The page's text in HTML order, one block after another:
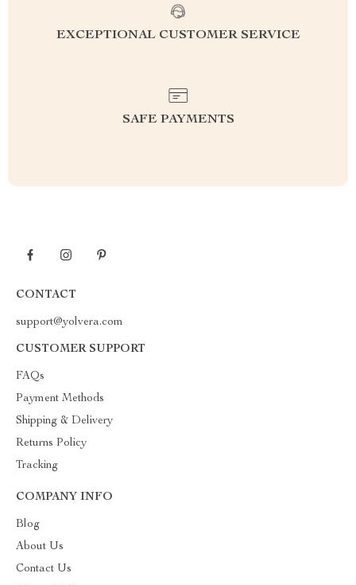
EXCEPTIONAL CUSTOMER SERVICE
SAFE PAYMENTS
CONTACT
support@yolvera.com
CUSTOMER SUPPORT
FAQs
Payment Methods
Shipping & Delivery
Returns Policy
Tracking
COMPANY INFO
Blog
About Us
Contact Us